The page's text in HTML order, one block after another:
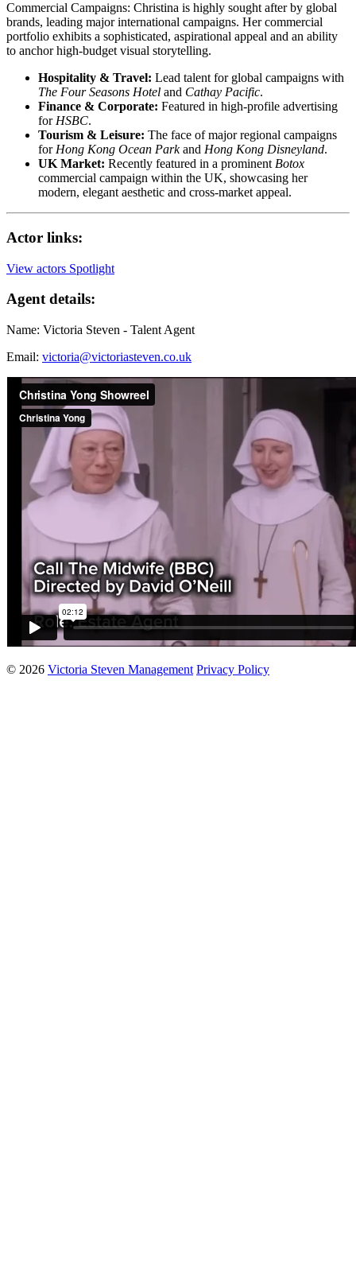
Commercial Campaigns: Christina is highly sought after by global
brands, leading major international campaigns. Her commercial
portfolio exhibits a sophisticated, aspirational appeal and an ability
to anchor high-budget visual storytelling.
Hospitality & Travel: Lead talent for global campaigns with
The Four Seasons Hotel and Cathay Pacific.
Finance & Corporate: Featured in high-profile advertising
for HSBC.
Tourism & Leisure: The face of major regional campaigns
for Hong Kong Ocean Parkand Hong Kong Disneyland.
UK Market: Recently featured in a prominent Botox
commercial campaign within the UK, showcasing her
modern, elegant aesthetic and cross-market appeal.
Actor links:
View actors Spotlight
Agent details:
Name: Victoria Steven - Talent Agent
Email: victoria@victoriasteven.co.uk
© 2026 Victoria Steven Management Privacy Policy